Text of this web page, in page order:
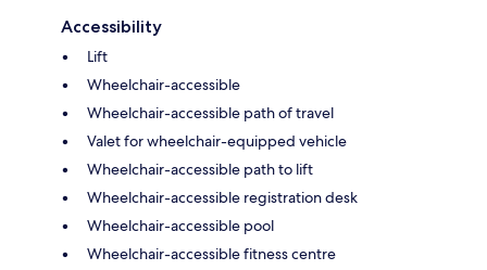
Accessibility
Lift
Wheelchair-accessible
Wheelchair-accessible path of travel
Valet for wheelchair-equipped vehicle
Wheelchair-accessible path to lift
Wheelchair-accessible registration desk
Wheelchair-accessible pool
Wheelchair-accessible fitness centre